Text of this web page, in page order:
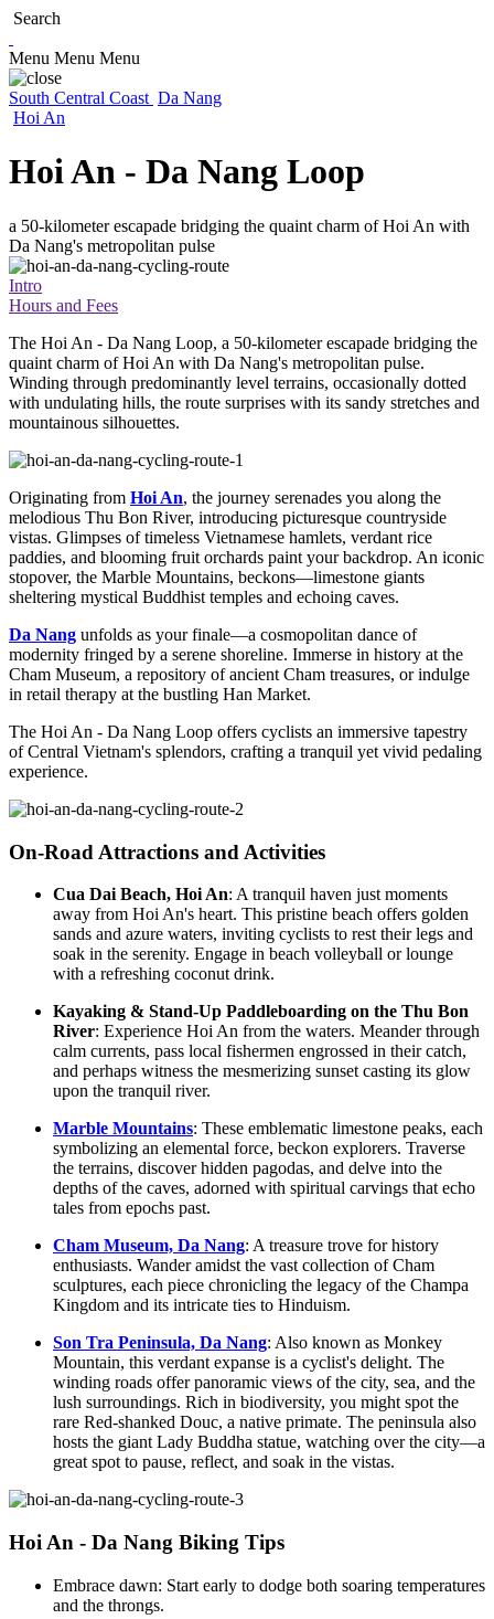
Search
Menu Menu Menu
South Central Coast Da Nang
Hoi An
Hoi An - Da Nang Loop
a 50-kilometer escapade bridging the quaint charm of Hoi An with
Da Nang's metropolitan pulse
Intro
Hours and Fees
The Hoi An - Da Nang Loop, a 50-kilometer escapade bridging the
quaint charm of Hoi An with Da Nang's metropolitan pulse.
Winding through predominantly level terrains, occasionally dotted
with undulating hills, the route surprises with its sandy stretches and
mountainous silhouettes.
Originating from Hoi An, the journey serenades you along the
melodious Thu Bon River, introducing picturesque countryside
vistas. Glimpses of timeless Vietnamese hamlets, verdant rice
paddies, and blooming fruit orchards paint your backdrop. An iconic
stopover, the Marble Mountains, beckons—limestone giants
sheltering mystical Buddhist temples and echoing caves.
Da Nang unfolds as your finale—a cosmopolitan dance of
modernity fringed by a serene shoreline. Immerse in history at the
Cham Museum, a repository of ancient Cham treasures, or indulge
in retail therapy at the bustling Han Market.
The Hoi An - Da Nang Loop offers cyclists an immersive tapestry
of Central Vietnam's splendors, crafting a tranquil yet vivid pedaling
experience.
On-Road Attractions and Activities
Cua Dai Beach, Hoi An: A tranquil haven just moments
away from Hoi An's heart. This pristine beach offers golden
sands and azure waters, inviting cyclists to rest their legs and
soak in the serenity. Engage in beach volleyball or lounge
with a refreshing coconut drink.
Kayaking & Stand-Up Paddleboarding on the Thu Bon
River: Experience Hoi An from the waters. Meander through
calm currents, pass local fishermen engrossed in their catch,
and perhaps witness the mesmerizing sunset casting its glow
upon the tranquil river.
Marble Mountains: These emblematic limestone peaks, each
symbolizing an elemental force, beckon explorers. Traverse
the terrains, discover hidden pagodas, and delve into the
depths of the caves, adorned with spiritual carvings that echo
tales from epochs past.
Cham Museum, Da Nang: A treasure trove for history
enthusiasts. Wander amidst the vast collection of Cham
sculptures, each piece chronicling the legacy of the Champa
Kingdom and its intricate ties to Hinduism.
Son Tra Peninsula, Da Nang: Also known as Monkey
Mountain, this verdant expanse is a cyclist's delight. The
winding roads offer panoramic views of the city, sea, and the
lush surroundings. Rich in biodiversity, you might spot the
rare Red-shanked Douc, a native primate. The peninsula also
hosts the giant Lady Buddha statue, watching over the city—a
great spot to pause, reflect, and soak in the vistas.
Hoi An - Da Nang Biking Tips
Embrace dawn: Start early to dodge both soaring temperatures
and the throngs.